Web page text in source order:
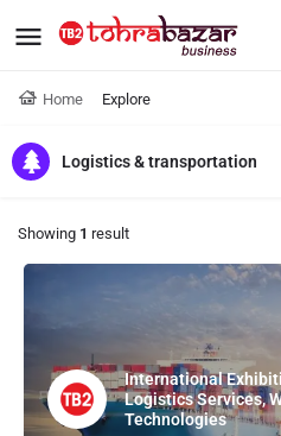
Home Explore
Logistics & transportation
Showing 1 result
International
Logistics Services,
Technologies